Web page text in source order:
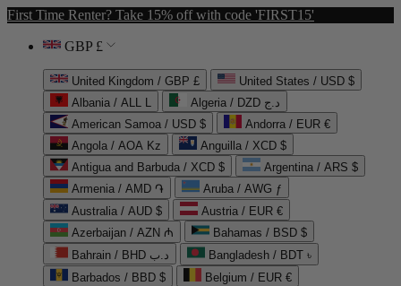
First Time Renter? Take 15% off with code 'FIRST15'
GBP £
United Kingdom / GBP £
United States / USD $
Albania / ALL L
Algeria / DZD د.ج
American Samoa / USD $
Andorra / EUR €
Angola / AOA Kz
Anguilla / XCD $
Antigua and Barbuda / XCD $
Argentina / ARS $
Armenia / AMD ֏
Aruba / AWG ƒ
Australia / AUD $
Austria / EUR €
Azerbaijan / AZN ₼
Bahamas / BSD $
Bahrain / BHD د.ب
Bangladesh / BDT ৳
Barbados / BBD $
Belgium / EUR €